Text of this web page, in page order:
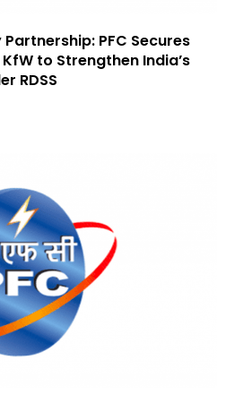
PFC Secures
to Strengthen India’s
RDSS